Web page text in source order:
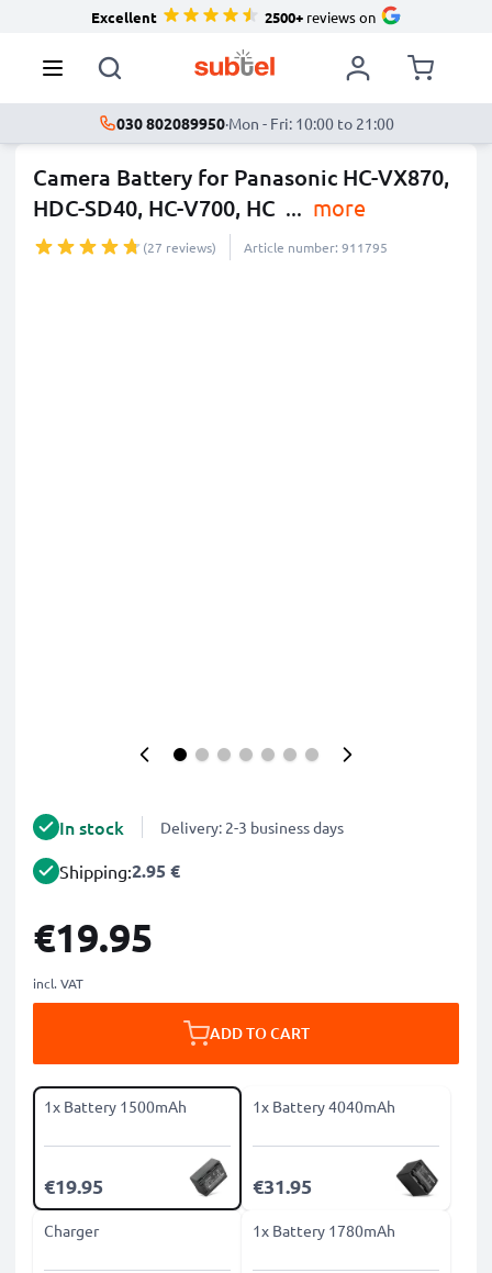
Excellent 2500+reviews on
030 802089950·Mon - Fri: 10:00 to 21:00
Camera Battery for Panasonic HC-VX870,
HDC-SD40, HC-V700, HC ... more
(27 reviews) Article number: 911795
In stock Delivery: 2-3 business days
Shipping:2.95 €
€19.95
incl. VAT
ADD TO CART
1x Battery 1500mAh
€19.95
1x Battery 4040mAh
€31.95
Charger 1x Battery 1780mAh